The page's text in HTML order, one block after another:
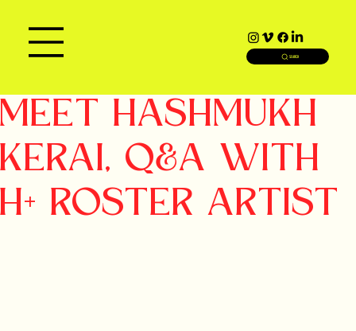
SEARCH
MEET HASHMUKH
KERAI, Q&A WITH
H+ ROSTER ARTIST